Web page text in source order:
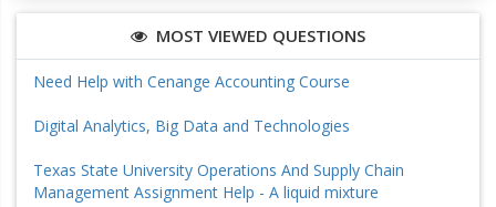
MOST VIEWED QUESTIONS
Need Help with Cenange Accounting Course
Digital Analytics, Big Data and Technologies
Texas State University Operations And Supply Chain
Management Assignment Help - A liquid mixture